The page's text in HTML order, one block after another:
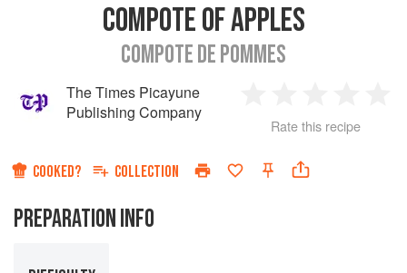
COMPOTE OF APPLES
COMPOTE DE POMMES
The Times Picayune
Publishing Company
Star
2
Stars
3
Stars
4
Rate this recipe
COOKED? COLLECTION
PREPARATION INFO